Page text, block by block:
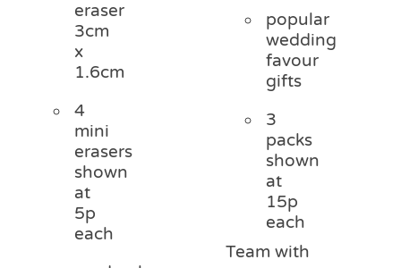
eraser
3cm
x
1.6cm
4
mini
erasers
shown
at
5p
each
popular
wedding
favour
gifts
3
packs
shown
at
15p
each
Team with